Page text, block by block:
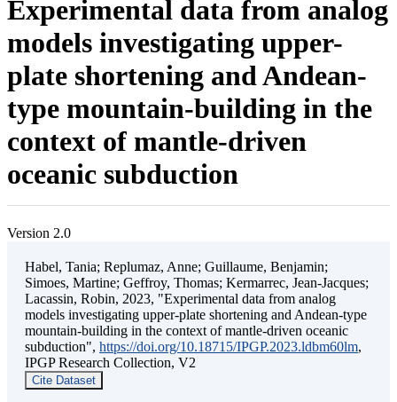
Experimental data from analog
models investigating upper-
plate shortening and Andean-
type mountain-building in the
context of mantle-driven
oceanic subduction
Version 2.0
Habel, Tania; Replumaz, Anne; Guillaume, Benjamin;
Simoes, Martine; Geffroy, Thomas; Kermarrec, Jean-Jacques;
Lacassin, Robin, 2023, "Experimental data from analog
models investigating upper-plate shortening and Andean-type
mountain-building in the context of mantle-driven oceanic
subduction", https://doi.org/10.18715/IPGP.2023.ldbm60lm,
IPGP Research Collection, V2
Cite Dataset